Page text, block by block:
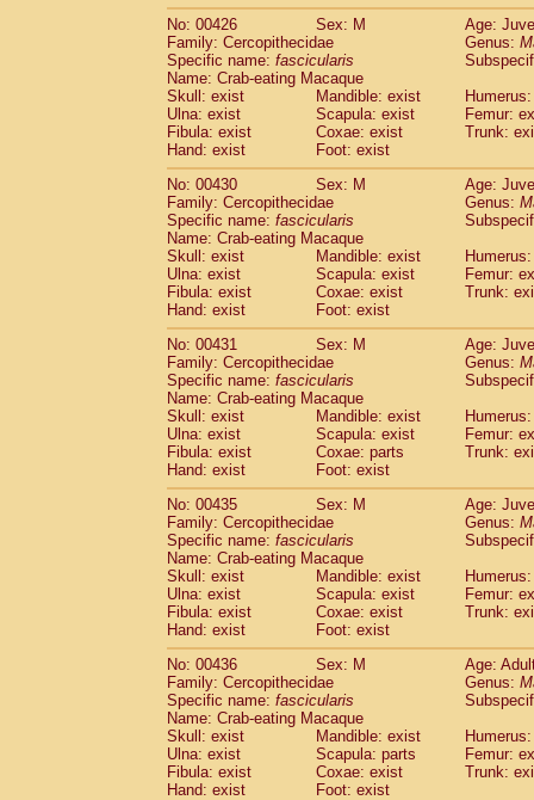
No: 00426
Sex: M
Age:
Family: Cercopithecidae
Genus:
Specific name: fascicularis
Name: Crab-eating Macaque
Skull: exist
Mandible: exist
Ulna: exist
Scapula: exist
Femur:
Fibula: exist
Coxae: exist
Trunk:
Hand: exist
Foot: exist
No: 00430
Sex: M
Age:
Family: Cercopithecidae
Genus:
Specific name: fascicularis
Name: Crab-eating Macaque
Skull: exist
Mandible: exist
Ulna: exist
Scapula: exist
Femur:
Fibula: exist
Coxae: exist
Trunk:
Hand: exist
Foot: exist
No: 00431
Sex: M
Age:
Family: Cercopithecidae
Genus:
Specific name: fascicularis
Name: Crab-eating Macaque
Skull: exist
Mandible: exist
Ulna: exist
Scapula: exist
Femur:
Fibula: exist
Coxae: parts
Trunk:
Hand: exist
Foot: exist
No: 00435
Sex: M
Age:
Family: Cercopithecidae
Genus:
Specific name: fascicularis
Name: Crab-eating Macaque
Skull: exist
Mandible: exist
Ulna: exist
Scapula: exist
Femur:
Fibula: exist
Coxae: exist
Trunk:
Hand: exist
Foot: exist
No: 00436
Sex: M
Age:
Family: Cercopithecidae
Genus:
Specific name: fascicularis
Name: Crab-eating Macaque
Skull: exist
Mandible: exist
Ulna: exist
Scapula: parts
Femur:
Fibula: exist
Coxae: exist
Trunk:
Hand: exist
Foot: exist